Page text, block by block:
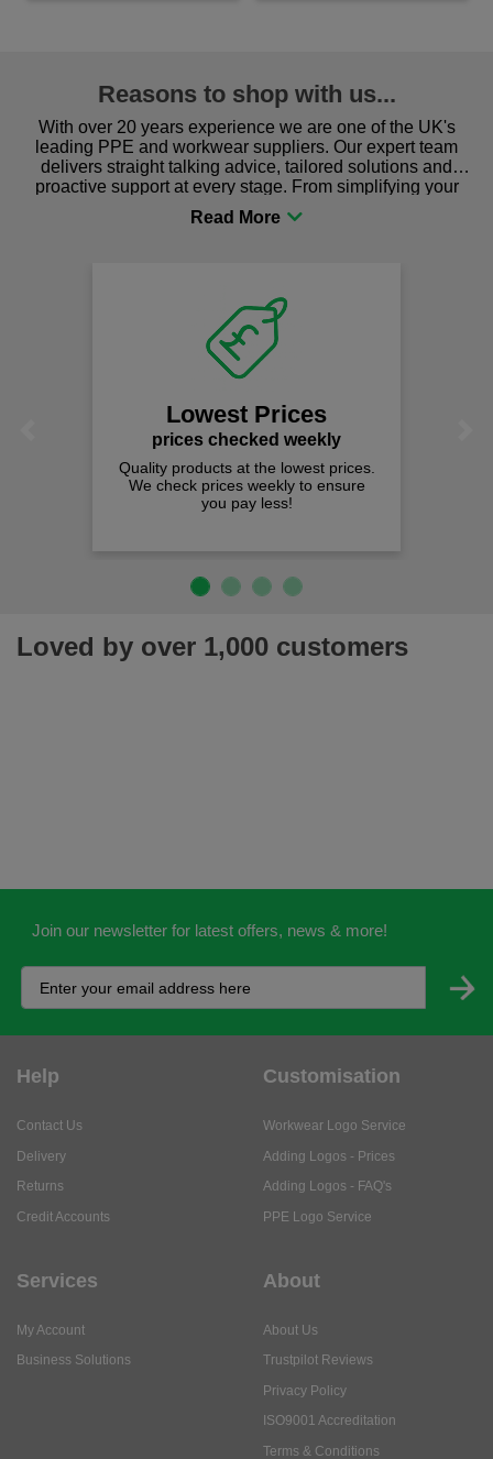
Reasons to shop with us...
With over 20 years experience we are one of the UK's
leading PPE and workwear suppliers. Our expert team
delivers straight talking advice, tailored solutions and
proactive support at every stage. From simplifying your
procurement to sourcing the right gear for safety and
comfort you can be sure you are in the right place!
Lowest Prices
prices checked weekly
Quality products at the lowest prices.
We check prices weekly to ensure
you pay less!
Loved by over 1,000 customers
Join our newsletter for latest offers, news & more!
Help
Contact Us
Delivery
Returns
Credit Accounts
Customisation
Workwear Logo Service
Adding Logos - Prices
Adding Logos - FAQ's
PPE Logo Service
Services
My Account
Business Solutions
About
About Us
Trustpilot Reviews
Privacy Policy
ISO9001 Accreditation
Terms & Conditions